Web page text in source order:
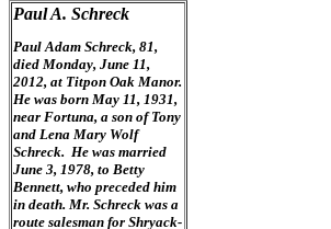
Paul A. Schreck
Paul Adam Schreck, 81,
died Monday, June 11,
2012, at Titpon Oak Manor.
He was born May 11, 1931,
near Fortuna, a son of Tony
and Lena Mary Wolf
Schreck. He was married
June 3, 1978, to Betty
Bennett, who preceded him
in death. Mr. Schreck was a
route salesman for Shryack-